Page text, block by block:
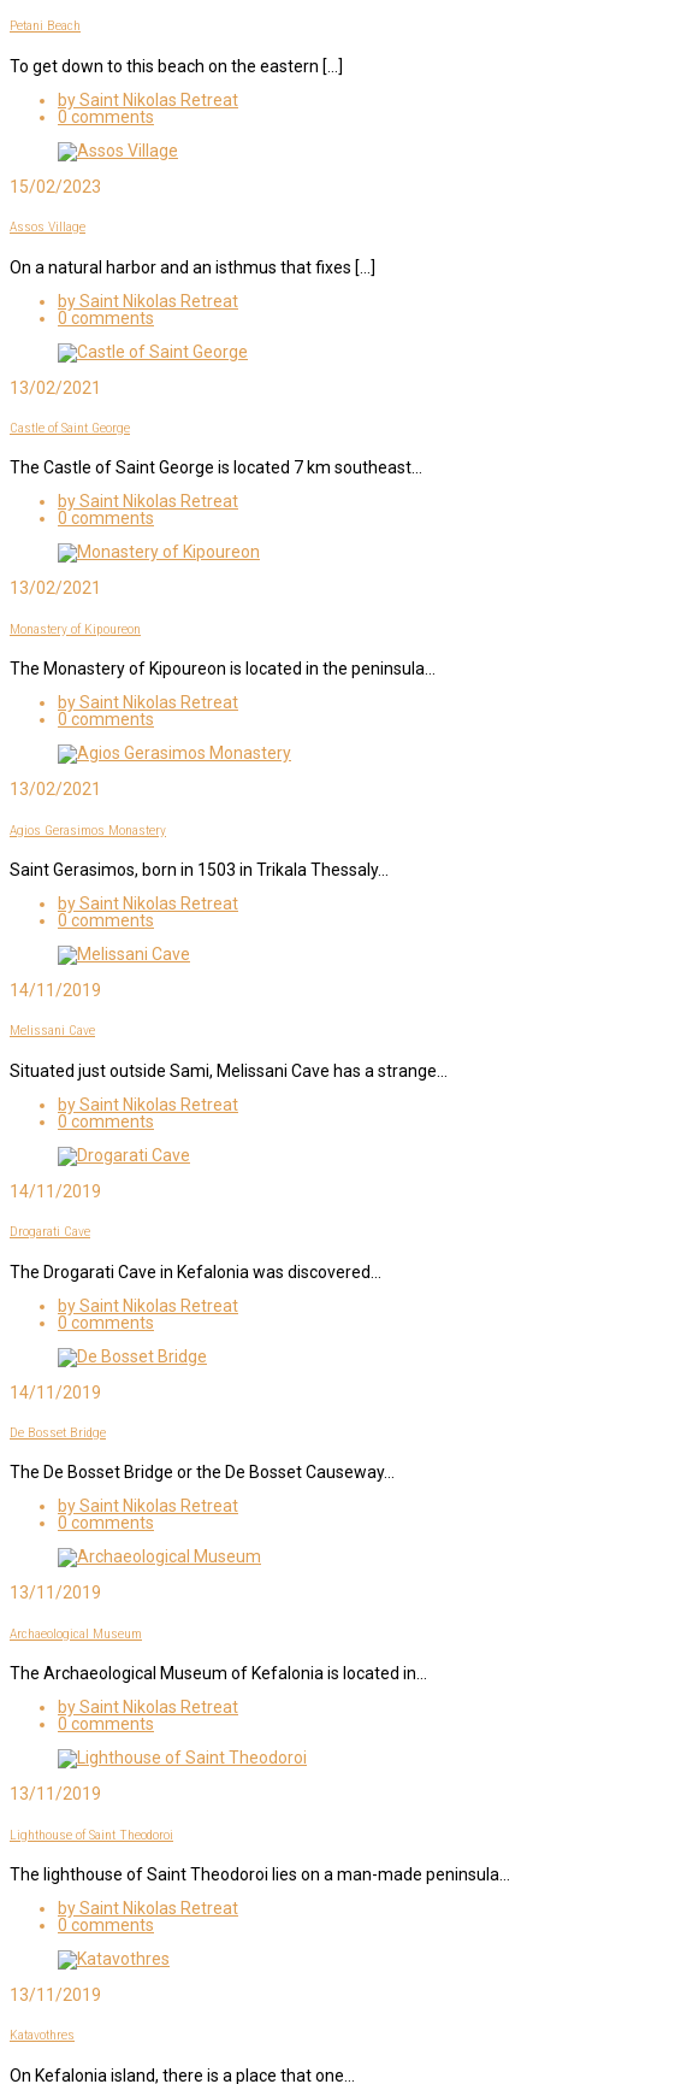
Petani Beach
To get down to this beach on the eastern […]
by Saint Nikolas Retreat
0 comments
15/02/2023
Assos Village
On a natural harbor and an isthmus that fixes […]
by Saint Nikolas Retreat
0 comments
13/02/2021
Castle of Saint George
The Castle of Saint George is located 7 km southeast…
by Saint Nikolas Retreat
0 comments
13/02/2021
Monastery of Kipoureon
The Monastery of Kipoureon is located in the peninsula…
by Saint Nikolas Retreat
0 comments
13/02/2021
Agios Gerasimos Monastery
Saint Gerasimos, born in 1503 in Trikala Thessaly…
by Saint Nikolas Retreat
0 comments
14/11/2019
Melissani Cave
Situated just outside Sami, Melissani Cave has a strange…
by Saint Nikolas Retreat
0 comments
14/11/2019
Drogarati Cave
The Drogarati Cave in Kefalonia was discovered…
by Saint Nikolas Retreat
0 comments
14/11/2019
De Bosset Bridge
The De Bosset Bridge or the De Bosset Causeway…
by Saint Nikolas Retreat
0 comments
13/11/2019
Archaeological Museum
The Archaeological Museum of Kefalonia is located in…
by Saint Nikolas Retreat
0 comments
13/11/2019
Lighthouse of Saint Theodoroi
The lighthouse of Saint Theodoroi lies on a man-made peninsula…
by Saint Nikolas Retreat
0 comments
13/11/2019
Katavothres
On Kefalonia island, there is a place that one…